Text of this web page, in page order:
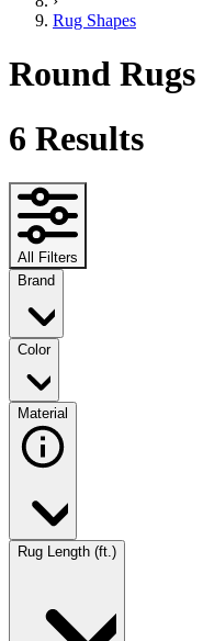
Rug Shapes
Round Rugs
6 Results
All Filters
Brand
Color
Material
Rug Length (ft.)